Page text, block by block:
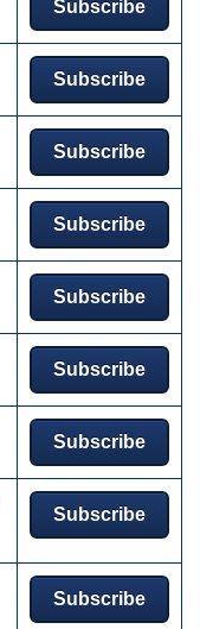
Subscribe
Subscribe
Subscribe
Subscribe
Subscribe
Subscribe
Subscribe
Subscribe
Subscribe